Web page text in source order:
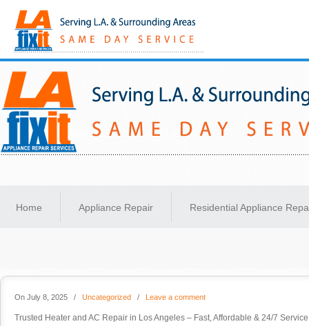
Same-Day Appliance Repair Services in Los Angeles
Home Appliance Repair Residential Appliance
On July 8, 2025 / Uncategorized / Leave a comment
Trusted Heater and AC Repair in Los Angeles – Fast, Affordable & 24/7